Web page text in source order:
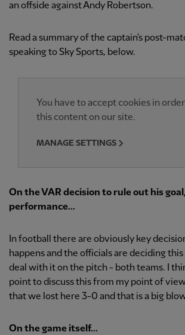
an offside against Andy Robertson.
Read a summary of the captain's post-
speaking to Sky Sports, below.
You have to accept cookies in
this content on our site.
MANAGE SETTINGS
On the VAR decision to rule out his
performance...
In football there are obviously key
happens and the officials are deciding
deal with it on the pitch - both teams. I
point to discuss this from my point of
that we lost here 3-0 and that is a big
On the game itself...